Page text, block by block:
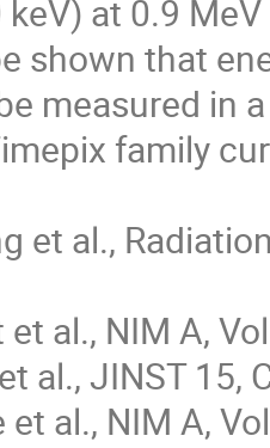
at 0.9
shown that
measured in
family
et al.,
et al., NIM A,
al., JINST 15,
et al., NIM A,